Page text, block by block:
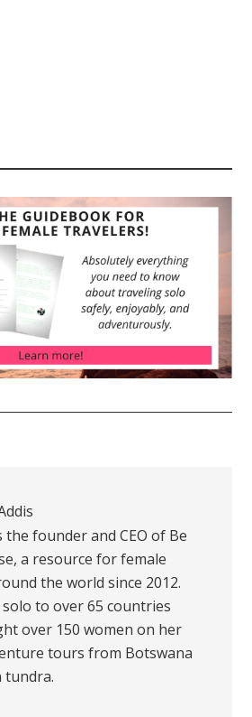
the founder and CEO of Be
a resource for female
the world since 2012.
to over 65 countries
over 150 women on her
tours from Botswana
tundra.